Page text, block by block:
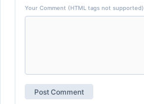
Your Comment (HTML tags not supported)